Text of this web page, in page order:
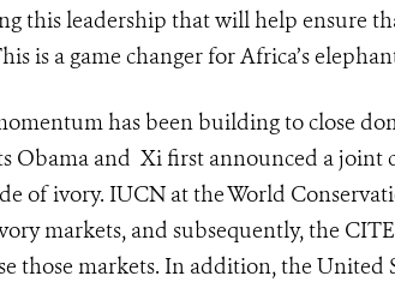
this leadership that will help ensure
is a game changer for Africa’s
has been building to close
Obama and Xi first announced a
of ivory. IUCN at the World
markets, and subsequently, the
those markets. In addition, the United